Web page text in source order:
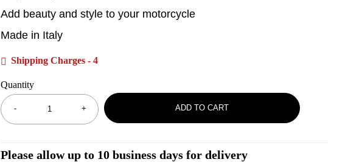
Add beauty and style to your motorcycle
Made in Italy
Shipping Charges - 4
Quantity
ADD TO CART
Please allow up to 10 business days for delivery